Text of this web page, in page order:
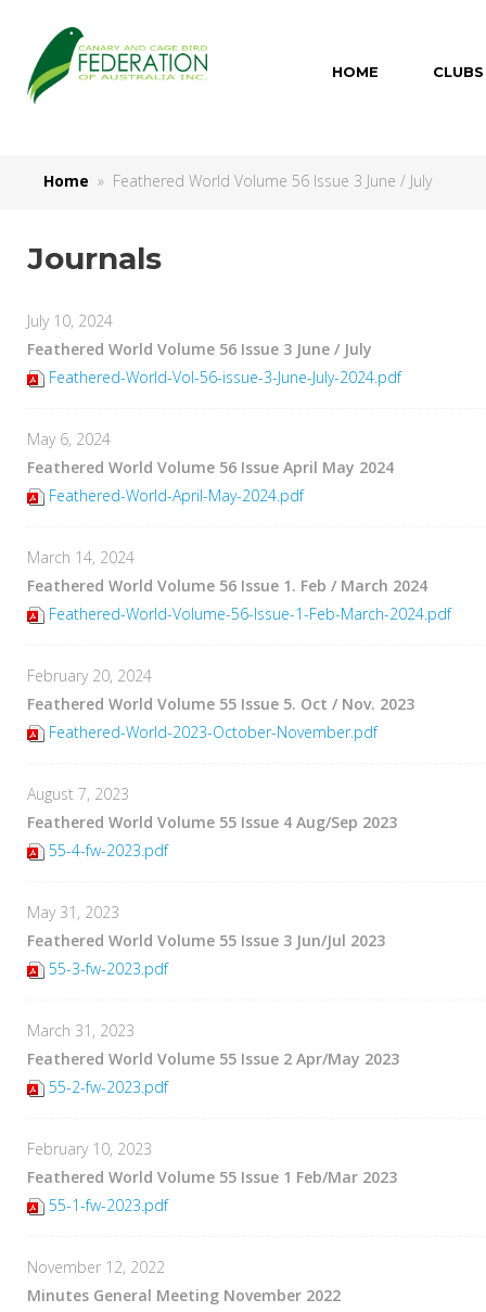
HOME CLUBS
Home » Feathered World Volume 56 Issue 3 June / July
Journals
July 10, 2024
Feathered World Volume 56 Issue 3 June / July
Feathered-World-Vol-56-issue-3-June-July-2024.pdf
May 6, 2024
Feathered World Volume 56 Issue April May 2024
Feathered-World-April-May-2024.pdf
March 14, 2024
Feathered World Volume 56 Issue 1. Feb / March 2024
Feathered-World-Volume-56-Issue-1-Feb-March-2024.pdf
February 20, 2024
Feathered World Volume 55 Issue 5. Oct / Nov. 2023
Feathered-World-2023-October-November.pdf
August 7, 2023
Feathered World Volume 55 Issue 4 Aug/Sep 2023
55-4-fw-2023.pdf
May 31, 2023
Feathered World Volume 55 Issue 3 Jun/Jul 2023
55-3-fw-2023.pdf
March 31, 2023
Feathered World Volume 55 Issue 2 Apr/May 2023
55-2-fw-2023.pdf
February 10, 2023
Feathered World Volume 55 Issue 1 Feb/Mar 2023
55-1-fw-2023.pdf
November 12, 2022
Minutes General Meeting November 2022